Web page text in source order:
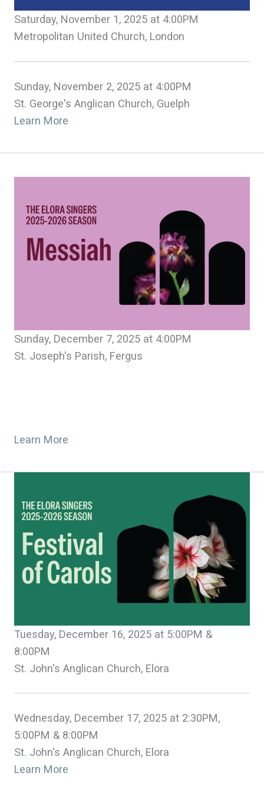
Saturday, November 1, 2025 at 4:00PM
Metropolitan United Church, London
Sunday, November 2, 2025 at 4:00PM
St. George's Anglican Church, Guelph
Learn More
Sunday, December 7, 2025 at 4:00PM
St. Joseph's Parish, Fergus
Learn More
Tuesday, December 16, 2025 at 5:00PM &
8:00PM
St. John's Anglican Church, Elora
Wednesday, December 17, 2025 at 2:30PM,
5:00PM & 8:00PM
St. John's Anglican Church, Elora
Learn More